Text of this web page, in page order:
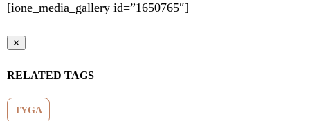
[ione_media_gallery id=”1650765″]
✕
RELATED TAGS
TYGA